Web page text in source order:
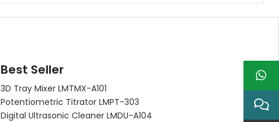
Best Seller
3D Tray Mixer LMTMX-A101
Potentiometric Titrator LMPT-303
Digital Ultrasonic Cleaner LMDU-A104